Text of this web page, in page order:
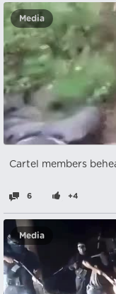
Media
Cartel members
6 +4
Media